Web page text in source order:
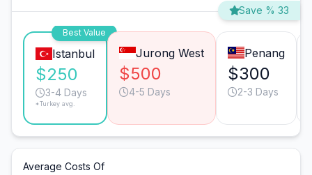
Save % 33
Best Value
Istanbul
$250
3-4 Days
*Turkey avg.
Jurong West
$500
4-5 Days
Penang
$300
2-3 Days
Average Costs Of